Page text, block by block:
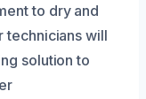
to dry and
technicians will
solution to